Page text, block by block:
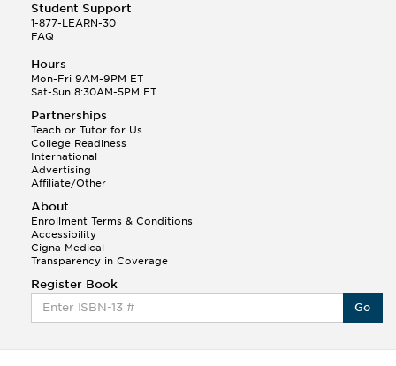
Student Support
1-877-LEARN-30
FAQ
Hours
Mon-Fri 9AM-9PM ET
Sat-Sun 8:30AM-5PM ET
Partnerships
Teach or Tutor for Us
College Readiness
International
Advertising
Affiliate/Other
About
Enrollment Terms & Conditions
Accessibility
Cigna Medical
Transparency in Coverage
Register Book
Go